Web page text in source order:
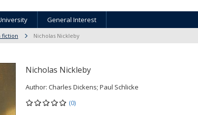
General Interest
fiction Nicholas Nickleby
Nicholas Nickleby
Author: Charles Dickens; Paul Schlicke
(0)